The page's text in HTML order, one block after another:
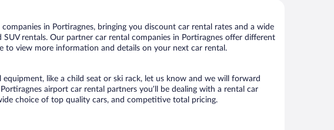
in Portiragnes, bringing you discount car rental rates and a wide
rentals. Our partner car rental companies in Portiragnes offer different
to view more information and details on your next car rental.
like a child seat or ski rack, let us know and we will forward
airport car rental partners you’ll be dealing with a rental car
choice of top quality cars, and competitive total pricing.